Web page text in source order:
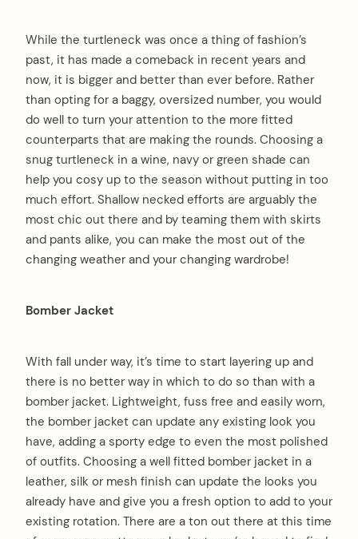
While the turtleneck was once a thing of fashion’s
past, it has made a comeback in recent years and
now, it is bigger and better than ever before. Rather
than opting for a baggy, oversized number, you would
do well to turn your attention to the more fitted
counterparts that are making the rounds. Choosing a
snug turtleneck in a wine, navy or green shade can
help you cosy up to the season without putting in too
much effort. Shallow necked efforts are arguably the
most chic out there and by teaming them with skirts
and pants alike, you can make the most out of the
changing weather and your changing wardrobe!
Bomber Jacket
With fall under way, it’s time to start layering up and
there is no better way in which to do so than with a
bomber jacket. Lightweight, fuss free and easily worn,
the bomber jacket can update any existing look you
have, adding a sporty edge to even the most polished
of outfits. Choosing a well fitted bomber jacket in a
leather, silk or mesh finish can update the looks you
already have and give you a fresh option to add to your
existing rotation. There are a ton out there at this time